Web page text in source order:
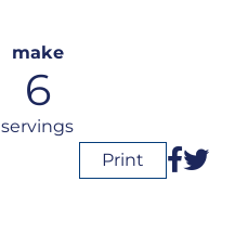
make
6
servings
Print